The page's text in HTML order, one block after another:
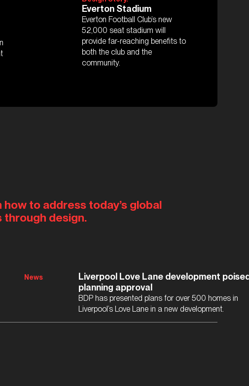
Everton Stadium
Everton Football Club’s new
52,000 seat stadium will
provide far-reaching benefits to
both the club and the
community.
how to address today’s global
through design.
News
Liverpool Love Lane development
planning approval
BDP has presented plans for over 500 homes in
Liverpool’s Love Lane in a new development.